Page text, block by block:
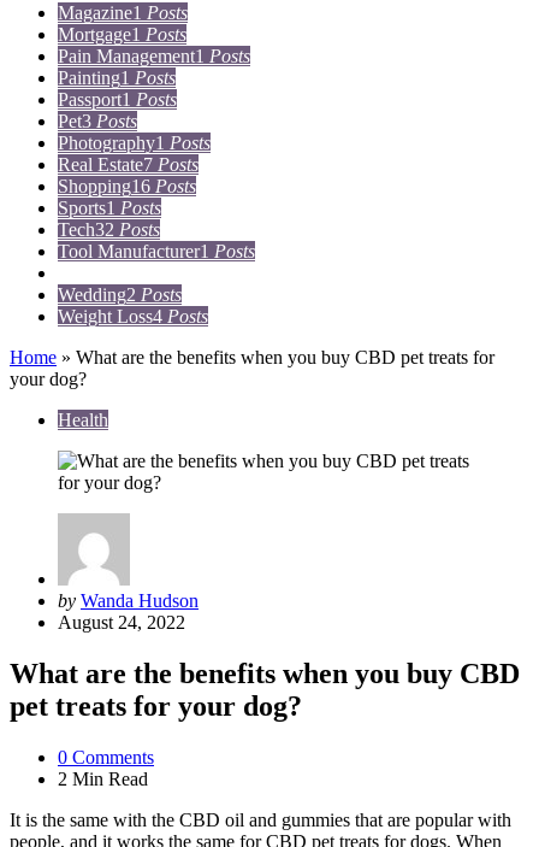
Magazine1 Posts
Mortgage1 Posts
Pain Management1 Posts
Painting1 Posts
Passport1 Posts
Pet3 Posts
Photography1 Posts
Real Estate7 Posts
Shopping16 Posts
Sports1 Posts
Tech32 Posts
Tool Manufacturer1 Posts
Wedding2 Posts
Weight Loss4 Posts
Home » What are the benefits when you buy CBD pet treats for
your dog?
Health
Posted
by
by Wanda Hudson
August 24, 2022
What are the benefits when you buy CBD
pet treats for your dog?
0 Comments
2 Min Read
It is the same with the CBD oil and gummies that are popular with
people, and it works the same for CBD pet treats for dogs. When